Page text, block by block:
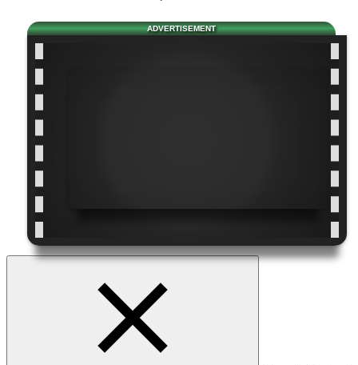
ADVERTISEMENT